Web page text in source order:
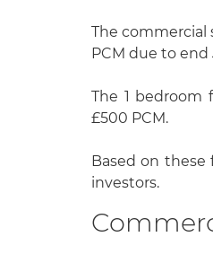
The commercial
PCM due to end
The 1 bedroom
£500 PCM.
Based on these
investors.